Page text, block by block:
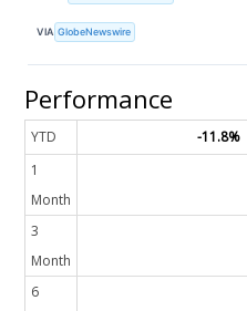
VIA GlobeNewswire
Performance
YTD
-11.8%
1
Month
3
Month
6